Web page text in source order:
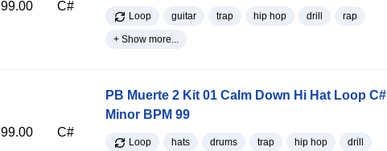
99.00 C#
Loop guitar trap hip hop drill rap
+ Show more...
99.00 C#
PB Muerte 2 Kit 01 Calm Down Hi Hat Loop C#
Minor BPM 99
Loop hats drums trap hip hop drill